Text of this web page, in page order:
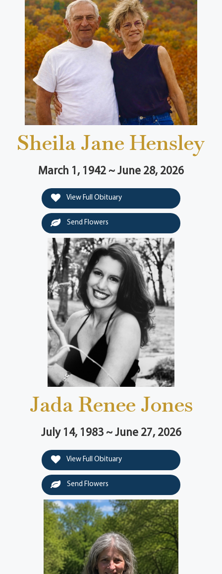
Sheila Jane Hensley
March 1, 1942 ~ June 28, 2026
View Full Obituary
Send Flowers
Jada Renee Jones
July 14, 1983 ~ June 27, 2026
View Full Obituary
Send Flowers